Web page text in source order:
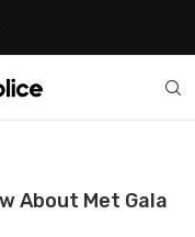
About Met Gala